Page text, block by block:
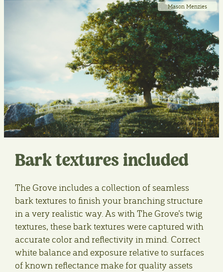
Mason Menzies
Bark textures included
The Grove includes a collection of seamless
bark textures to finish your branching structure
in a very realistic way. As with The Grove’s twig
textures, these bark textures were captured with
accurate color and reflectivity in mind. Correct
white balance and exposure relative to surfaces
of known reflectance make for quality assets